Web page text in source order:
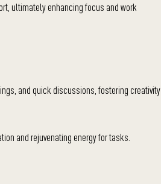
ultimately enhancing focus and work
and quick discussions, fostering creativity
and rejuvenating energy for tasks.